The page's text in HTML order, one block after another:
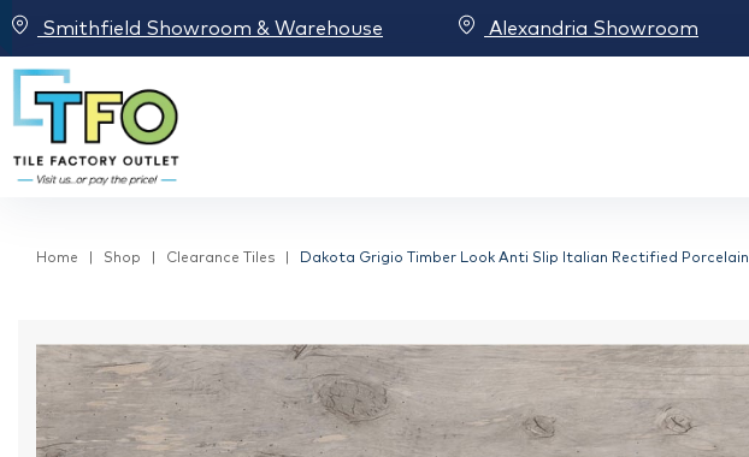
Smithfield Showroom & Warehouse Alexandria Showroom
Home Shop Clearance Tiles Dakota Grigio Timber Look Anti Slip Italian Rectified Porcelain